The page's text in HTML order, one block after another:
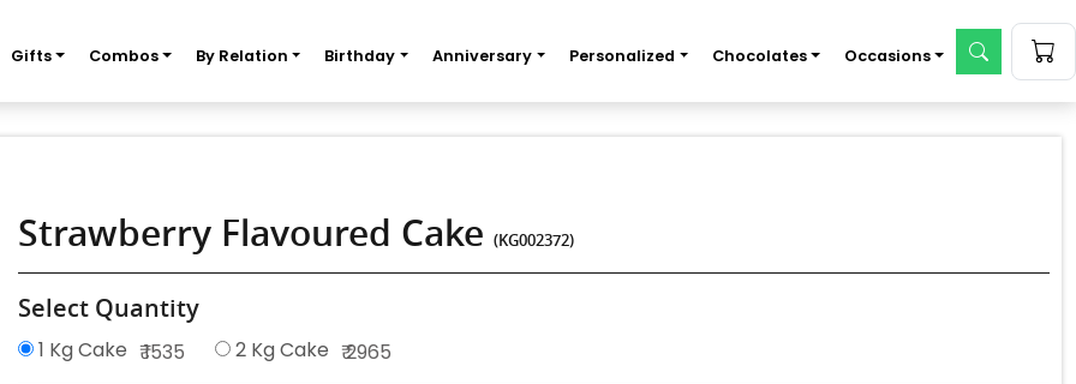
Gifts Combos By Relation Birthday Anniversary Personalized Chocolates Occasions
Strawberry Flavoured Cake(KG002372)
Select Quantity
1 Kg Cake ₹ 1535 2 Kg Cake ₹ 2965